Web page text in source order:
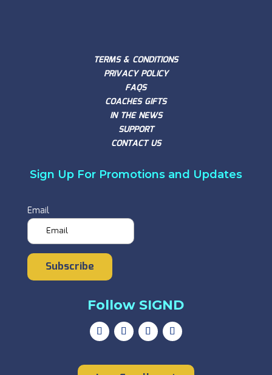
TERMS & CONDITIONS
PRIVACY POLICY
FAQS
COACHES GIFTS
IN THE NEWS
SUPPORT
CONTACT US
Sign Up For Promotions and Updates
Email
Subscribe
Follow SIGND